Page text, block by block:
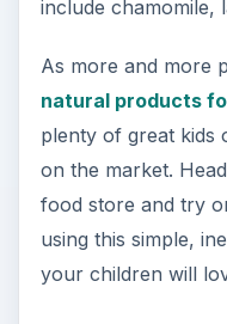
include chamomile,
As more and more
natural products
plenty of great kids
on the market.
food store and try
using this simple,
your children will